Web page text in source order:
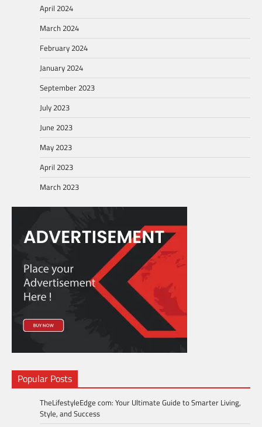
April 2024
March 2024
February 2024
January 2024
September 2023
July 2023
June 2023
May 2023
April 2023
March 2023
Popular Posts
TheLifestyleEdge com: Your Ultimate Guide to Smarter Living,
Style, and Success